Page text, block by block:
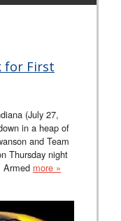
for First
(July 27,
in a heap of
and Team
Thursday night
Armed more »